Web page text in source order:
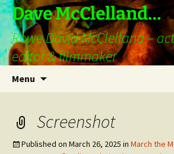
Skip
to
content
Dave McClelland…
Rowe David McClelland –
editor & filmmaker
Menu
Screenshot
Published on March 26, 2025 in March the